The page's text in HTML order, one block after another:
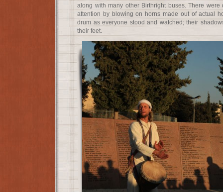
along with many other Birthright buses. There were
attention by blowing on horns made out of actual
drum as everyone stood and watched; their
their feet.